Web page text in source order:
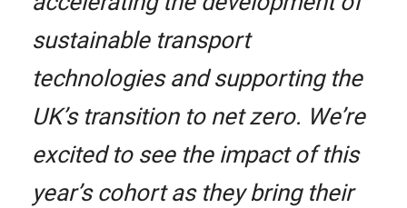
sustainable transport
technologies and supporting the
UK’s transition to net zero. We’re
excited to see the impact of this
year’s cohort as they bring their